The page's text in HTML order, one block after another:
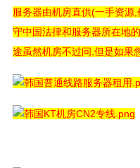
服务器由机房直供(一手资源
守中国法律和服务器所在地
途虽然机房不过问,但是如果